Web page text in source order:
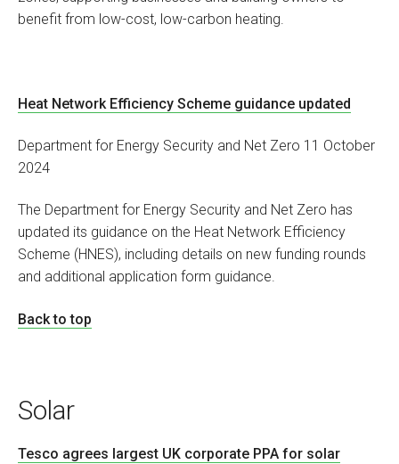
benefit from low-cost, low-carbon heating.
Heat Network Efficiency Scheme guidance updated
Department for Energy Security and Net Zero 11 October
2024
The Department for Energy Security and Net Zero has
updated its guidance on the Heat Network Efficiency
Scheme (HNES), including details on new funding rounds
and additional application form guidance.
Back to top
Solar
Tesco agrees largest UK corporate PPA for solar